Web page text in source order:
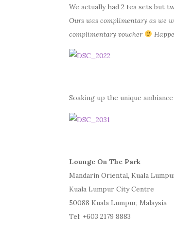
We actually had 2 tea sets but
Ours was complimentary as we
complimentary voucher
Soaking up the unique
Lounge On The Park
Mandarin Oriental, Kuala
Kuala Lumpur City Centre
50088 Kuala Lumpur, Malaysia
Tel: +603 2179 8883